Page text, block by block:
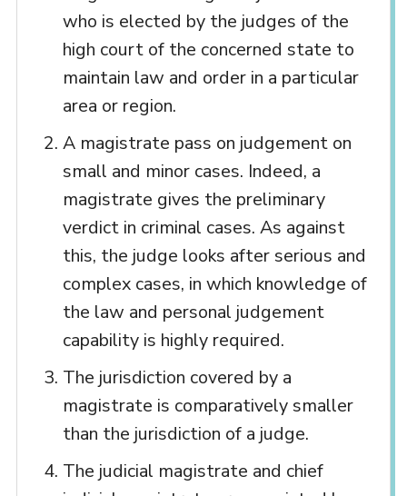
who is elected by the judges of the
high court of the concerned state to
maintain law and order in a particular
area or region.
A magistrate pass on judgement on
small and minor cases. Indeed, a
magistrate gives the preliminary
verdict in criminal cases. As against
this, the judge looks after serious and
complex cases, in which knowledge of
the law and personal judgement
capability is highly required.
The jurisdiction covered by a
magistrate is comparatively smaller
than the jurisdiction of a judge.
The judicial magistrate and chief